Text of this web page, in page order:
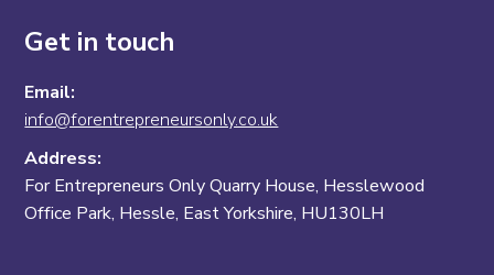
Get in touch
Email:
info@forentrepreneursonly.co.uk
Address:
For Entrepreneurs Only Quarry House, Hesslewood
Office Park, Hessle, East Yorkshire, HU130LH